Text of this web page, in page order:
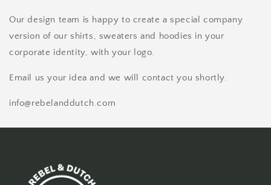
Our design team is happy to create a special company
version of our shirts, sweaters and hoodies in your
corporate identity, with your logo.
Email us your idea and we will contact you shortly.
info@rebelanddutch.com